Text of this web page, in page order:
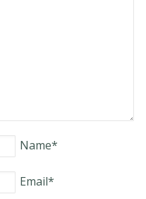
Name*
Email*